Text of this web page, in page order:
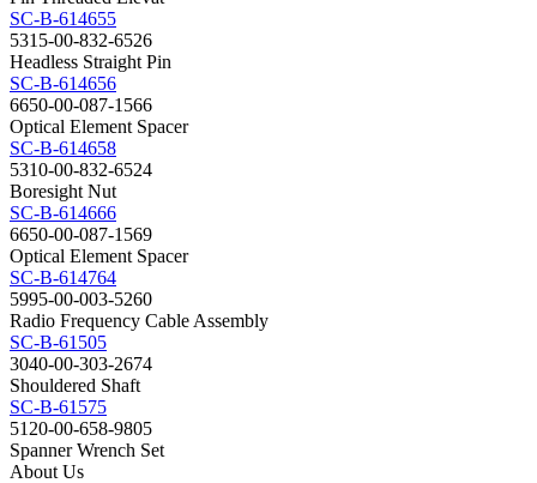
SC-B-614655
5315-00-832-6526
Headless Straight Pin
SC-B-614656
6650-00-087-1566
Optical Element Spacer
SC-B-614658
5310-00-832-6524
Boresight Nut
SC-B-614666
6650-00-087-1569
Optical Element Spacer
SC-B-614764
5995-00-003-5260
Radio Frequency Cable Assembly
SC-B-61505
3040-00-303-2674
Shouldered Shaft
SC-B-61575
5120-00-658-9805
Spanner Wrench Set
About Us